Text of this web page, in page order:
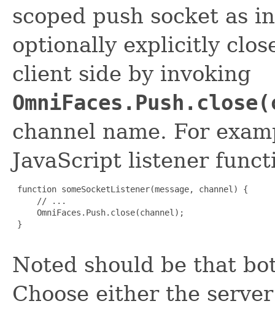
scoped push socket as
optionally explicitly
client side by invoking
channel name. For
JavaScript listener
function someSocketListener(message, channel) {
     // ...
     OmniFaces.Push.close(channel);
}
Noted should be that
Choose either the